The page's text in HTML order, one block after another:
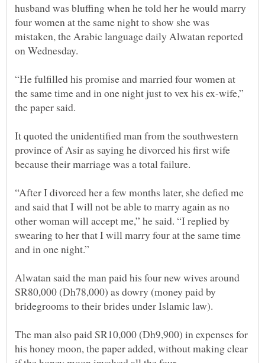
husband was bluffing when he told her he would marry
four women at the same night to show she was
mistaken, the Arabic language daily Alwatan reported
“He fulfilled his promise and married four women at
the same time and in one night just to vex his ex-wife,”
It quoted the unidentified man from the southwestern
province of Asir as saying he divorced his first wife
“After I divorced her a few months later, she defied me
and said that I will not be able to marry again as no
other woman will accept me,” he said. “I replied by
swearing to her that I will marry four at the same time
Alwatan said the man paid his four new wives around
SR80,000 (Dh78,000) as dowry (money paid by
The man also paid SR10,000 (Dh9,900) in expenses for
his honey moon, the paper added, without making clear